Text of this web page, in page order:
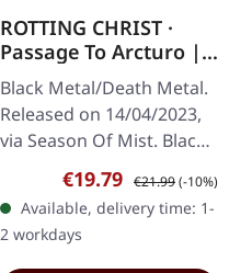
ROTTING CHRIST ·
Passage To Arcturo |
BLACK LP
Black Metal/Death Metal.
Released on 14/04/2023,
via Season Of Mist. Black
12" vinyl in jacket with 4-
page insert incl. lyrics,
liner notes and…
Sale price:
€19.79 Regular price:
€21.99(-10%)
Available, delivery time: 1-
2 workdays